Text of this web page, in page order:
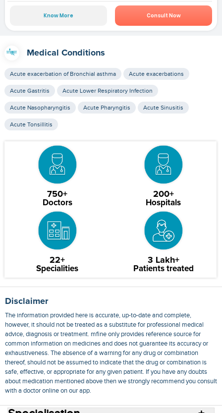
Know More Consult Now
Medical Conditions
Acute exacerbation of Bronchial asthma Acute exacerbations
Acute Gastritis Acute Lower Respiratory Infection
Acute Nasopharyngitis Acute Pharyngitis Acute Sinusitis
Acute Tonsillitis
750+
Doctors
200+
Hospitals
22+
Specialities
3 Lakh+
Patients treated
Disclaimer
The information provided here is accurate, up-to-date and complete,
however, it should not be treated as a substitute for professional medical
advice, diagnosis or treatment. mfine only provides reference source for
common information on medicines and does not guarantee its accuracy or
exhaustiveness. The absence of a warning for any drug or combination
thereof, should not be assumed to indicate that the drug or combination is
safe, effective, or appropriate for any given patient. If you have any doubts
about medication mentioned above then we strongly recommend you consult
with a doctor online on our app.